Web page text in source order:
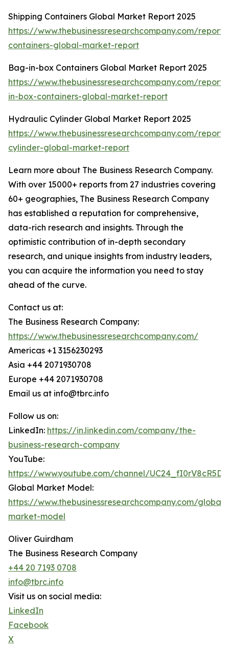
Shipping Containers Global Market Report 2025
https://www.thebusinessresearchcompany.com/
containers-global-market-report
Bag-in-box Containers Global Market Report 2025
https://www.thebusinessresearchcompany.com/
in-box-containers-global-market-report
Hydraulic Cylinder Global Market Report 2025
https://www.thebusinessresearchcompany.com/
cylinder-global-market-report
Learn more about The Business Research Company.
With over 15000+ reports from 27 industries covering
60+ geographies, The Business Research Company
has established a reputation for comprehensive,
data-rich research and insights. Through the
optimistic contribution of in-depth secondary
research, and unique insights from industry leaders,
you can acquire the information you need to stay
ahead of the curve.
Contact us at:
The Business Research Company:
https://www.thebusinessresearchcompany.com/
Americas +1 3156230293
Asia +44 2071930708
Europe +44 2071930708
Email us at info@tbrc.info
Follow us on:
LinkedIn: https://in.linkedin.com/company/the-
business-research-company
YouTube:
https://www.youtube.com/channel/
Global Market Model:
https://www.thebusinessresearchcompany.com/global-
market-model
Oliver Guirdham
The Business Research Company
+44 20 7193 0708
info@tbrc.info
Visit us on social media:
LinkedIn
Facebook
X